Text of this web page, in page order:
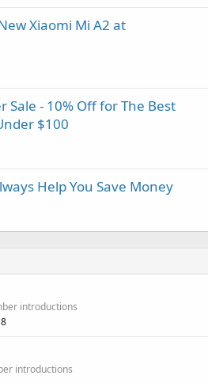
Xiaomi Mi A2 at
Sale - 10% Off for The Best
$100
Help You Save Money
introductions
introductions